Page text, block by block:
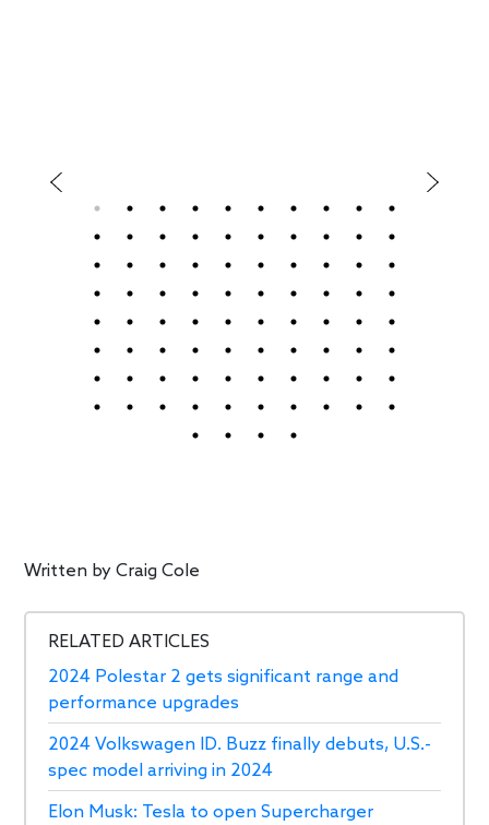
Written byCraig Cole
RELATED ARTICLES
2024 Polestar 2 gets significant range and
performance upgrades
2024 Volkswagen ID. Buzz finally debuts, U.S.-
spec model arriving in 2024
Elon Musk: Tesla to open Supercharger